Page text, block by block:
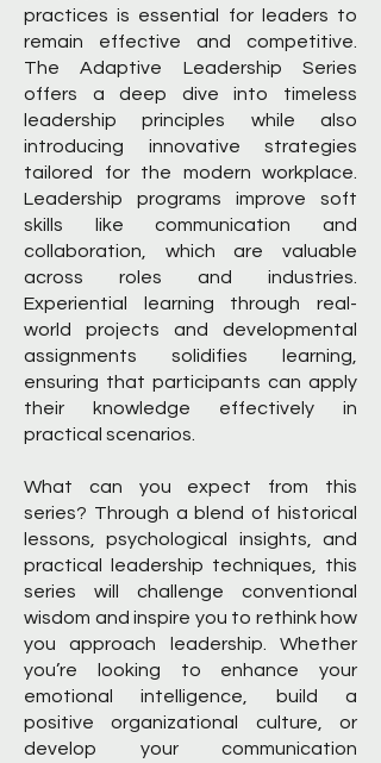
practices is essential for leaders to
remain effective and competitive.
The Adaptive Leadership Series
offers a deep dive into timeless
leadership principles while also
introducing innovative strategies
tailored for the modern workplace.
Leadership programs improve soft
skills like communication and
collaboration, which are valuable
across roles and industries.
Experiential learning through real-
world projects and developmental
assignments solidifies learning,
ensuring that participants can apply
their knowledge effectively in
practical scenarios.
What can you expect from this
series? Through a blend of historical
lessons, psychological insights, and
practical leadership techniques, this
series will challenge conventional
wisdom and inspire you to rethink how
you approach leadership. Whether
you’re looking to enhance your
emotional intelligence, build a
positive organizational culture, or
develop your communication